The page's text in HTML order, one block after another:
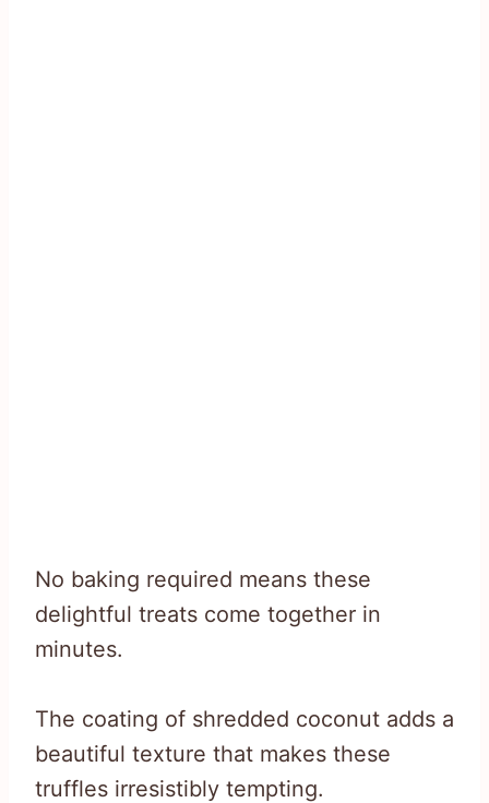
No baking required means these
delightful treats come together in
minutes.
The coating of shredded coconut adds a
beautiful texture that makes these
truffles irresistibly tempting.